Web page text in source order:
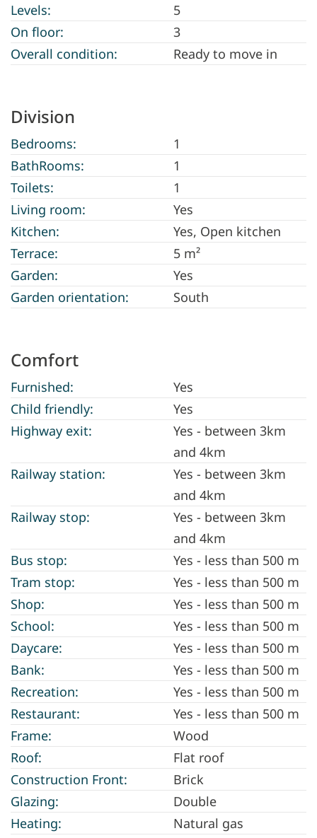
Levels:
5
On floor:
3
Overall condition:
Ready to move in
Division
Bedrooms:
1
BathRooms:
1
Toilets:
1
Living room:
Yes
Kitchen:
Yes, Open kitchen
Terrace:
5 m²
Garden:
Yes
Garden orientation:
South
Comfort
Furnished:
Yes
Child friendly:
Yes
Highway exit:
Yes - between 3km
and 4km
Railway station:
Yes - between 3km
and 4km
Railway stop:
Yes - between 3km
and 4km
Bus stop:
Yes - less than 500 m
Tram stop:
Yes - less than 500 m
Shop:
Yes - less than 500 m
School:
Yes - less than 500 m
Daycare:
Yes - less than 500 m
Bank:
Yes - less than 500 m
Recreation:
Yes - less than 500 m
Restaurant:
Yes - less than 500 m
Frame:
Wood
Roof:
Flat roof
Construction Front:
Brick
Glazing:
Double
Heating:
Natural gas